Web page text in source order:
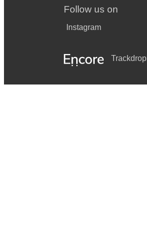
Follow us on
Instagram
Trackdrop